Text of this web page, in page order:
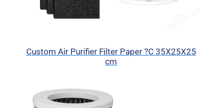
Custom Air Purifier Filter Paper ?C 35X25X25
cm